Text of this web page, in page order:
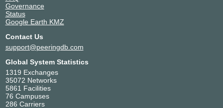
Governance
Status
Google Earth KMZ
Contact Us
support@peeringdb.com
Global System Statistics
1319 Exchanges
35072 Networks
5861 Facilities
76 Campuses
286 Carriers